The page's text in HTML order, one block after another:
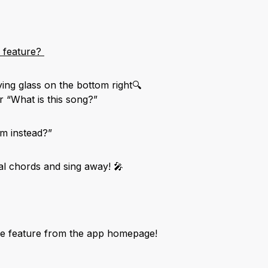
glass on the bottom right🔍
“What is this song?”
instead?”
chords and sing away! 🎤
feature from the app homepage!